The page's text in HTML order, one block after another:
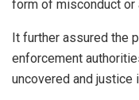
form of misconduct or
It further assured the
enforcement
uncovered and justice